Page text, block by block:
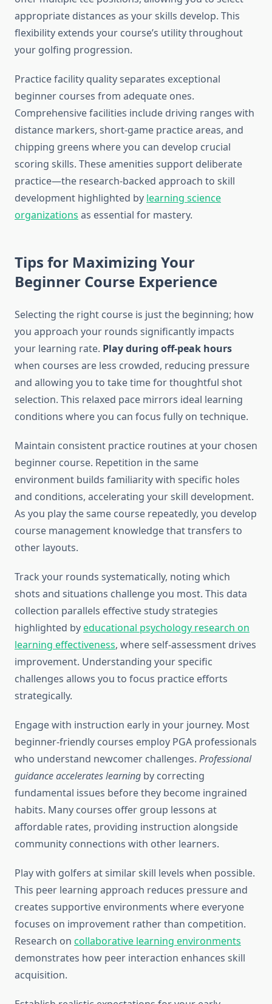
appropriate distances as your skills develop. This
flexibility extends your course’s utility throughout
your golfing progression.
Practice facility quality separates exceptional
beginner courses from adequate ones.
Comprehensive facilities include driving ranges with
distance markers, short-game practice areas, and
chipping greens where you can develop crucial
scoring skills. These amenities support deliberate
practice—the research-backed approach to skill
development highlighted by learning science
organizations as essential for mastery.
Tips for Maximizing Your
Beginner Course Experience
Selecting the right course is just the beginning; how
you approach your rounds significantly impacts
your learning rate. Play during off-peak hours
when courses are less crowded, reducing pressure
and allowing you to take time for thoughtful shot
selection. This relaxed pace mirrors ideal learning
conditions where you can focus fully on technique.
Maintain consistent practice routines at your chosen
beginner course. Repetition in the same
environment builds familiarity with specific holes
and conditions, accelerating your skill development.
As you play the same course repeatedly, you develop
course management knowledge that transfers to
other layouts.
Track your rounds systematically, noting which
shots and situations challenge you most. This data
collection parallels effective study strategies
highlighted byeducational psychology research on
learning effectiveness, where self-assessment drives
improvement. Understanding your specific
challenges allows you to focus practice efforts
strategically.
Engage with instruction early in your journey. Most
beginner-friendly courses employ PGA professionals
who understand newcomer challenges. Professional
guidance accelerates learning by correcting
fundamental issues before they become ingrained
habits. Many courses offer group lessons at
affordable rates, providing instruction alongside
community connections with other learners.
Play with golfers at similar skill levels when possible.
This peer learning approach reduces pressure and
creates supportive environments where everyone
focuses on improvement rather than competition.
Research on collaborative learning environments
demonstrates how peer interaction enhances skill
acquisition.